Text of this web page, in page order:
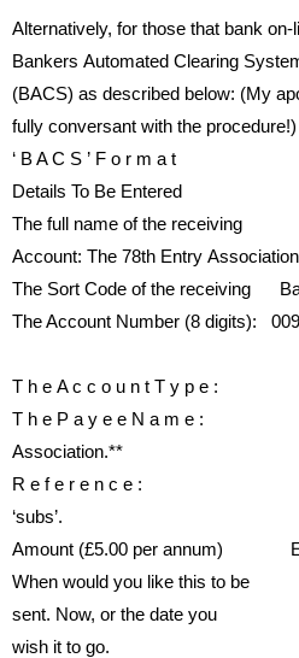
Alternatively, for those that bank on-
Bankers Automated Clearing
(BACS) as described below: (My
fully conversant with the procedure!)
‘ B A C S ’ F o r m a t
Details To Be Entered
The full name of the receiving
Account: The 78th Entry Association
The Sort Code of the receiving
The Account Number (8 digits):
T h e A c c o u n t T y p e :
T h e P a y e e N a m e :
Association.**
R e f e r e n c e :
‘subs’.
Amount (£5.00 per annum)
When would you like this to be
sent. Now, or the date you
wish it to go.